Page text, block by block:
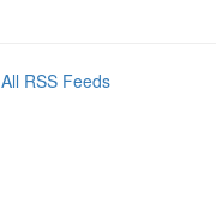
All RSS Feeds